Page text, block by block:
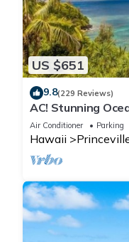
US $651
9.8(229 Reviews)
AC! Stunning
#133-134
Air Conditioner Parking
Hawaii